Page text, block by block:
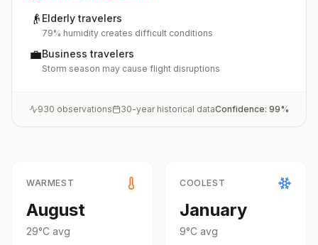
👴 Elderly travelers
79% humidity creates difficult conditions
💼Business travelers
Storm season may cause flight disruptions
930 observations 30-year historical dataConfidence: 99%
WARMEST
August
29°C avg
COOLEST
January
9°C avg